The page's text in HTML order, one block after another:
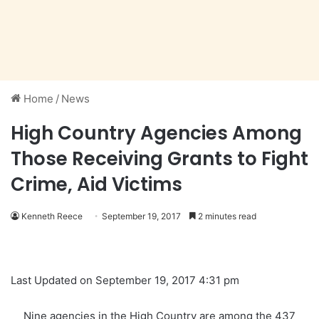
Home / News
High Country Agencies Among
Those Receiving Grants to Fight
Crime, Aid Victims
Kenneth Reece September 19, 2017 2 minutes read
Last Updated on September 19, 2017 4:31 pm
Nine agencies in the High Country are among the 437